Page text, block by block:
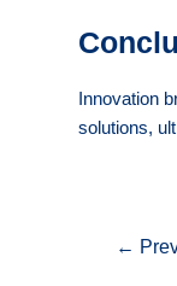
Innovation
solutions,
Nawigacja
←